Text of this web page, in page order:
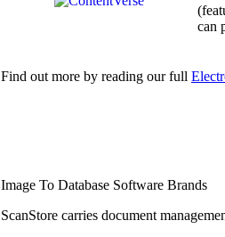
can
Find out more by reading our full
Image To Database Software Brands
ScanStore carries document